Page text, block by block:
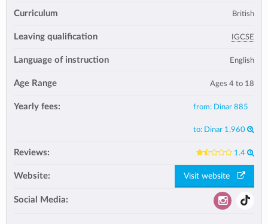
Curriculum British
Leaving qualification IGCSE
Language of instruction English
Age Range Ages 4 to 18
Yearly fees: from: Dinar 885
to: Dinar 1,960
Reviews: 1.4
Website: Visit website
Social Media: